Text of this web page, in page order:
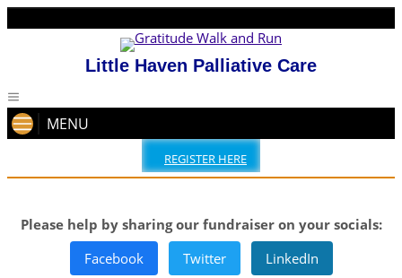
Little Haven Palliative Care
MENU
REGISTER HERE
Please help by sharing our fundraiser on your socials:
Facebook
Twitter LinkedIn